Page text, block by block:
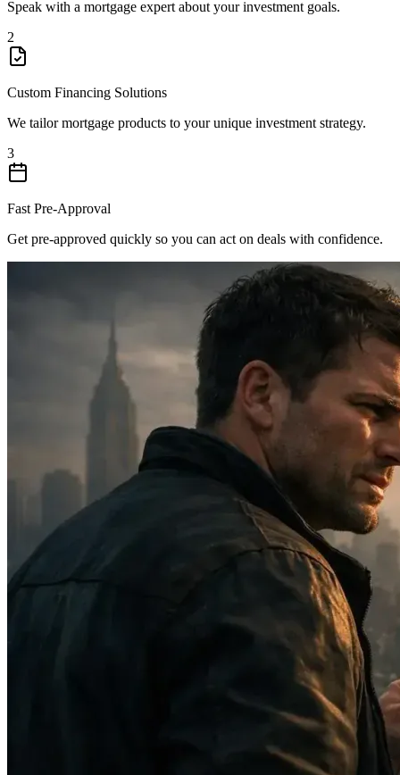
Speak with a mortgage expert about your investment goals.
2
Custom Financing Solutions
We tailor mortgage products to your unique investment strategy.
3
Fast Pre-Approval
Get pre-approved quickly so you can act on deals with confidence.